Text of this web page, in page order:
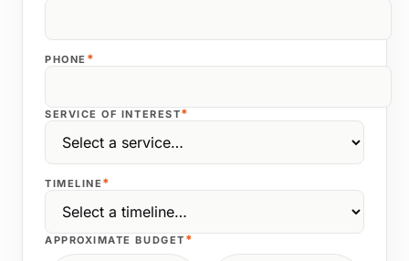
PHONE *
SERVICE OF INTEREST*
TIMELINE *
APPROXIMATE BUDGET *